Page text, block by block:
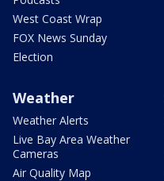
West Coast Wrap
FOX News Sunday
Election
Weather
Weather Alerts
Live Bay Area Weather
Cameras
Air Quality Map